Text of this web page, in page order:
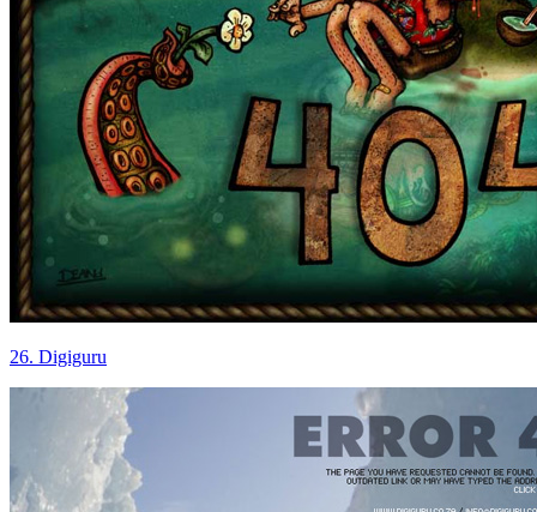
26. Digiguru